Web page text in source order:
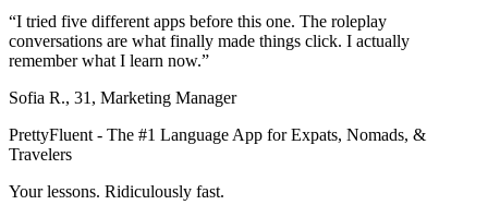
“I tried five different apps before this one. The roleplay
conversations are what finally made things click. I actually
remember what I learn now.”
Sofia R., 31 , Marketing Manager
PrettyFluent - The #1 Language App for Expats, Nomads, &
Travelers
Your lessons. Ridiculously fast.